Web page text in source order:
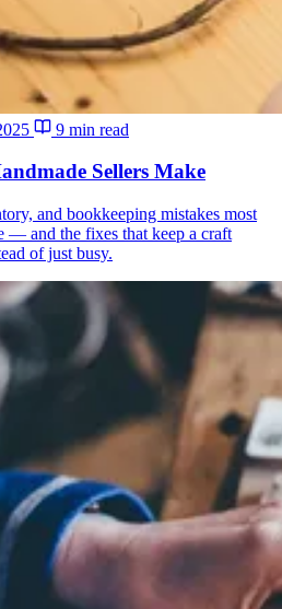
9 min read
Sellers Make
and bookkeeping mistakes most
— and the fixes that keep a craft
of just busy.